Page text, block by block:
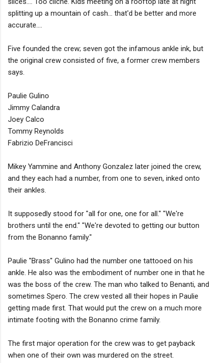
splitting up a mountain of cash... that'd be better and more
accurate....
Five founded the crew; seven got the infamous ankle ink, but
the original crew consisted of five, a former crew members
says.
Paulie Gulino
Jimmy Calandra
Joey Calco
Tommy Reynolds
Fabrizio DeFrancisci
Mikey Yammine and Anthony Gonzalez later joined the crew,
and they each had a number, from one to seven, inked onto
their ankles.
It supposedly stood for "all for one, one for all." "We're
brothers until the end." "We're devoted to getting our button
from the Bonanno family."
Paulie "Brass" Gulino had the number one tattooed on his
ankle. He also was the embodiment of number one in that he
was the boss of the crew. The man who talked to Benanti, and
sometimes Spero. The crew vested all their hopes in Paulie
getting made first. That would put the crew on a much more
intimate footing with the Bonanno crime family.
The first major operation for the crew was to get payback
when one of their own was murdered on the street.